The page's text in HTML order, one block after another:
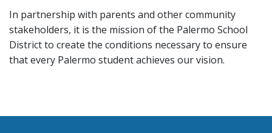
In partnership with parents and other community
stakeholders, it is the mission of the Palermo School
District to create the conditions necessary to ensure
that every Palermo student achieves our vision.